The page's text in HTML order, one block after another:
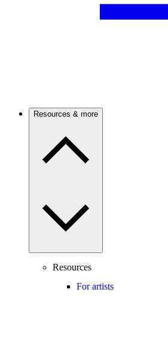
Resources & more
Resources
For artists